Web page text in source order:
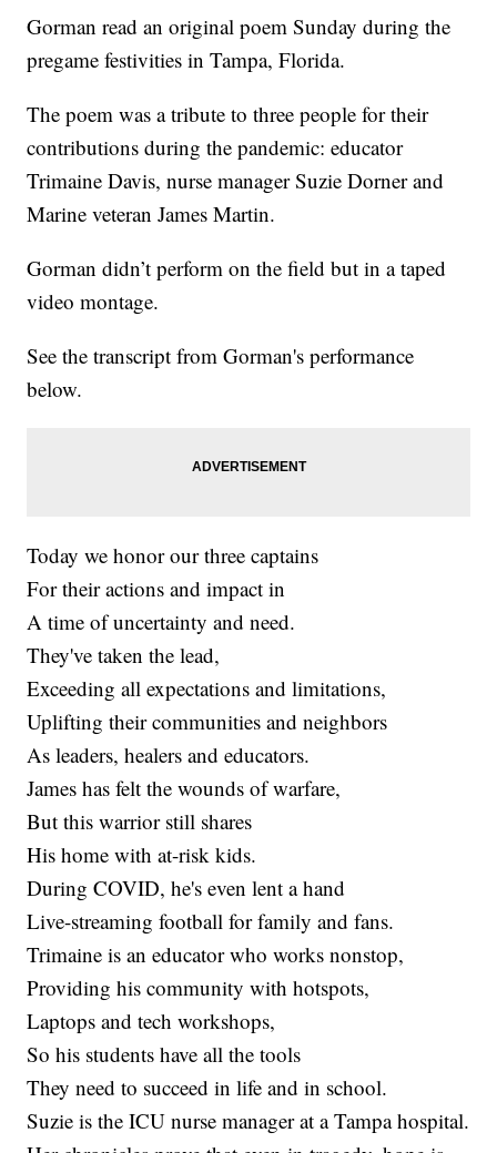
Gorman read an original poem Sunday during the
pregame festivities in Tampa, Florida.
The poem was a tribute to three people for their
contributions during the pandemic: educator
Trimaine Davis, nurse manager Suzie Dorner and
Marine veteran James Martin.
Gorman didn’t perform on the field but in a taped
video montage.
See the transcript from Gorman's performance
below.
Today we honor our three captains
For their actions and impact in
A time of uncertainty and need.
They've taken the lead,
Exceeding all expectations and limitations,
Uplifting their communities and neighbors
As leaders, healers and educators.
James has felt the wounds of warfare,
But this warrior still shares
His home with at-risk kids.
During COVID, he's even lent a hand
Live-streaming football for family and fans.
Trimaine is an educator who works nonstop,
Providing his community with hotspots,
Laptops and tech workshops,
So his students have all the tools
They need to succeed in life and in school.
Suzie is the ICU nurse manager at a Tampa hospital.